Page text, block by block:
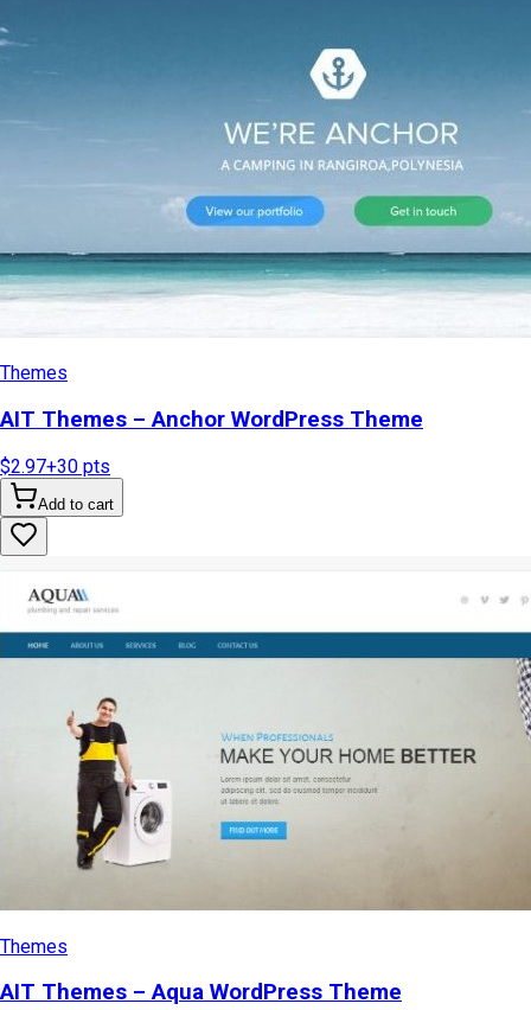
Themes
AIT Themes – Anchor WordPress Theme
$2.97+30 pts
Add to cart
Themes
AIT Themes – Aqua WordPress Theme